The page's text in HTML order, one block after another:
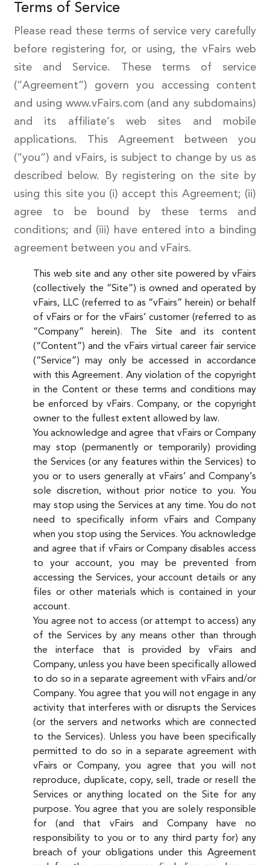
Terms of Service
Please read these terms of service very carefully
before registering for, or using, the vFairs web
site and Service. These terms of service
(“Agreement”) govern you accessing content
and using www.vFairs.com (and any subdomains)
and its affiliate’s web sites and mobile
applications. This Agreement between you
(“you”) and vFairs, is subject to change by us as
described below. By registering on the site by
using this site you (i) accept this Agreement; (ii)
agree to be bound by these terms and
conditions; and (iii) have entered into a binding
agreement between you and vFairs.
This web site and any other site powered by vFairs
(collectively the “Site”) is owned and operated by
vFairs, LLC (referred to as “vFairs” herein) or behalf
of vFairs or for the vFairs’ customer (referred to as
“Company” herein). The Site and its content
(“Content”) and the vFairs virtual career fair service
(“Service”) may only be accessed in accordance
with this Agreement. Any violation of the copyright
in the Content or these terms and conditions may
be enforced by vFairs. Company, or the copyright
owner to the fullest extent allowed by law.
You acknowledge and agree that vFairs or Company
may stop (permanently or temporarily) providing
the Services (or any features within the Services) to
you or to users generally at vFairs’ and Company’s
sole discretion, without prior notice to you. You
may stop using the Services at any time. You do not
need to specifically inform vFairs and Company
when you stop using the Services. You acknowledge
and agree that if vFairs or Company disables access
to your account, you may be prevented from
accessing the Services, your account details or any
files or other materials which is contained in your
account.
You agree not to access (or attempt to access) any
of the Services by any means other than through
the interface that is provided by vFairs and
Company, unless you have been specifically allowed
to do so in a separate agreement with vFairs and/or
Company. You agree that you will not engage in any
activity that interferes with or disrupts the Services
(or the servers and networks which are connected
to the Services). Unless you have been specifically
permitted to do so in a separate agreement with
vFairs or Company, you agree that you will not
reproduce, duplicate, copy, sell, trade or resell the
Services or anything located on the Site for any
purpose. You agree that you are solely responsible
for (and that vFairs and Company have no
responsibility to you or to any third party for) any
breach of your obligations under this Agreement